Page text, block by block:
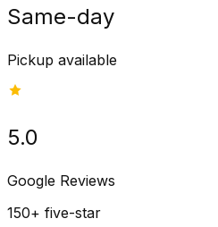
Same-day
Pickup available
5.0
Google Reviews
150+ five-star